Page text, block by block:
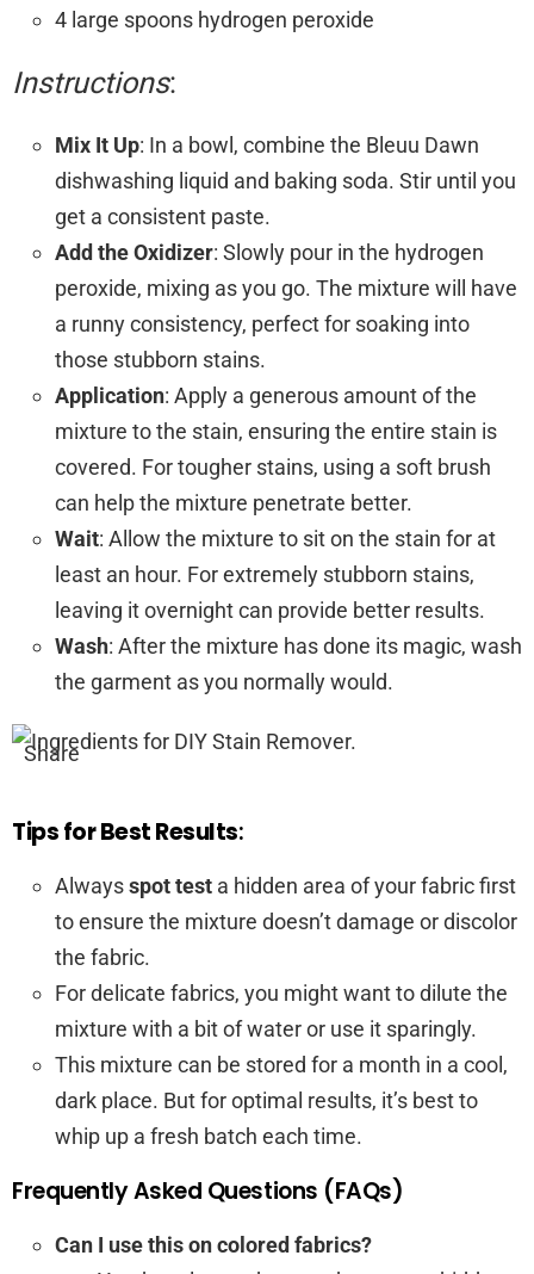
4 large spoons hydrogen peroxide
Instructions:
Mix It Up: In a bowl, combine the Bleuu Dawn
dishwashing liquid and baking soda. Stir until you
get a consistent paste.
Add the Oxidizer: Slowly pour in the hydrogen
peroxide, mixing as you go. The mixture will have
a runny consistency, perfect for soaking into
those stubborn stains.
Application: Apply a generous amount of the
mixture to the stain, ensuring the entire stain is
covered. For tougher stains, using a soft brush
can help the mixture penetrate better.
Wait: Allow the mixture to sit on the stain for at
least an hour. For extremely stubborn stains,
leaving it overnight can provide better results.
Wash: After the mixture has done its magic, wash
the garment as you normally would.
Share
Tips for Best Results:
Alwaysspot test a hidden area of your fabric first
to ensure the mixture doesn’t damage or discolor
the fabric.
For delicate fabrics, you might want to dilute the
mixture with a bit of water or use it sparingly.
This mixture can be stored for a month in a cool,
dark place. But for optimal results, it’s best to
whip up a fresh batch each time.
Frequently Asked Questions (FAQs)
Can I use this on colored fabrics?